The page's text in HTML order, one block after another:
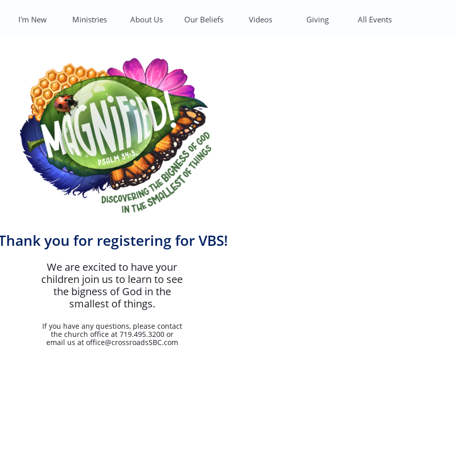
I'm New Ministries About Us Our Beliefs Videos Giving All Events
you for registering for VBS!
We are excited to have your
children join us to learn to see
the bigness of God in the
smallest of things.
If you have any questions, please contact
the church office at 719.495.3200 or
email us at office@crossroadsSBC.com